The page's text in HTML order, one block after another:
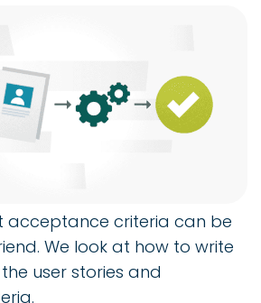
acceptance criteria can be
We look at how to write
user stories and